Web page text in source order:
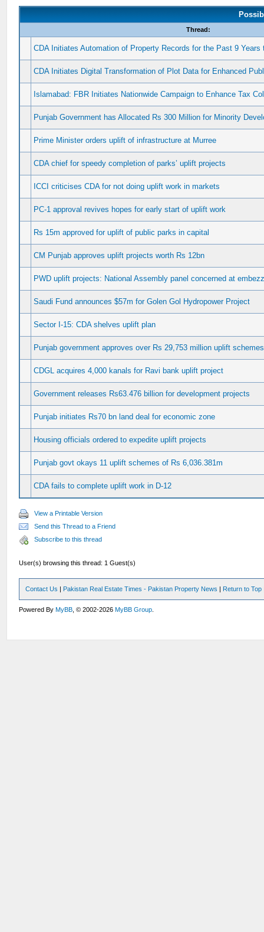
Thread:
CDA Initiates Automation of Property Records for the Past 9 Years
CDA Initiates Digital Transformation of Plot Data for Enhanced
Islamabad: FBR Initiates Nationwide Campaign to Enhance Tax
Punjab Government has Allocated Rs 300 Million for Minority
Prime Minister orders uplift of infrastructure at Murree
CDA chief for speedy completion of parks’ uplift projects
ICCI criticises CDA for not doing uplift work in markets
PC-1 approval revives hopes for early start of uplift work
Rs 15m approved for uplift of public parks in capital
CM Punjab approves uplift projects worth Rs 12bn
PWD uplift projects: National Assembly panel concerned at
Saudi Fund announces $57m for Golen Gol Hydropower Project
Sector I-15: CDA shelves uplift plan
Punjab government approves over Rs 29,753 million uplift schemes
CDGL acquires 4,000 kanals for Ravi bank uplift project
Government releases Rs63.476 billion for development projects
Punjab initiates Rs70 bn land deal for economic zone
Housing officials ordered to expedite uplift projects
Punjab govt okays 11 uplift schemes of Rs 6,036.381m
CDA fails to complete uplift work in D-12
View a Printable Version
Send this Thread to a Friend
Subscribe to this thread
User(s) browsing this thread: 1 Guest(s)
Contact Us | Pakistan Real Estate Times - Pakistan Property News | Return to Top
Powered ByMyBB , © 2002-2026MyBB Group